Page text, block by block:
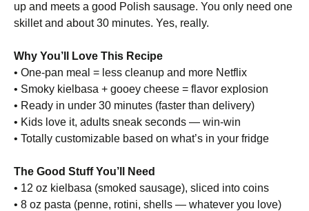
up and meets a good Polish sausage. You only need one
skillet and about 30 minutes. Yes, really.
Why You’ll Love This Recipe
• One-pan meal = less cleanup and more Netflix
• Smoky kielbasa + gooey cheese = flavor explosion
• Ready in under 30 minutes (faster than delivery)
• Kids love it, adults sneak seconds — win-win
• Totally customizable based on what’s in your fridge
The Good Stuff You’ll Need
• 12 oz kielbasa (smoked sausage), sliced into coins
• 8 oz pasta (penne, rotini, shells — whatever you love)